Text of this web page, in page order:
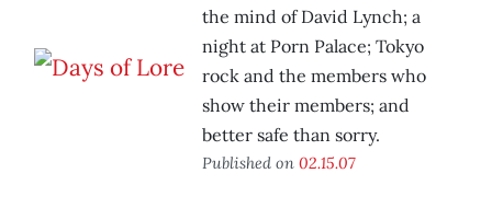
the mind of David Lynch; a
night at Porn Palace; Tokyo
rock and the members who
show their members; and
better safe than sorry.
Published on 02.15.07